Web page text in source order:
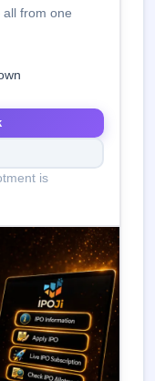
from one
is